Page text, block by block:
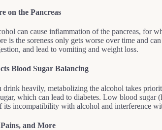
on the Pancreas
can cause inflammation of the pancreas, for
is the soreness only gets worse over time and
and lead to vomiting and weight loss.
Blood Sugar Balancing
drink heavily, metabolizing the alcohol takes
which can lead to diabetes. Low blood sugar
its incompatibility with alcohol and interference
and More